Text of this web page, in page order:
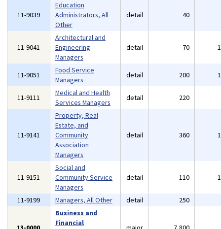
11-9039
Education
Administrators, All
Other
detail 40
11-9041
Architectural and
Engineering
Managers
detail 70
11-9051
Food Service
Managers
detail 200
11-9111
Medical and Health
Services Managers
detail 220
11-9141
Property, Real
Estate, and
Community
Association
Managers
detail 360
11-9151
Social and
Community Service
Managers
detail 110
11-9199 Managers, All Other detail 250
Business and
Financial